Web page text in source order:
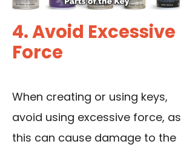
4. Avoid Excessive
Force
When creating or using keys,
avoid using excessive force, as
this can cause damage to the